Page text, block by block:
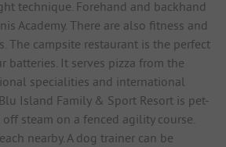
technique. Forehand and backhand
Academy. There are also fitness and
The campsite restaurant is the perfect
batteries. It serves pizza from the
specialities and international
Island Family & Sport Resort is pet-
steam on a fenced agility course.
nearby. A dog trainer can be